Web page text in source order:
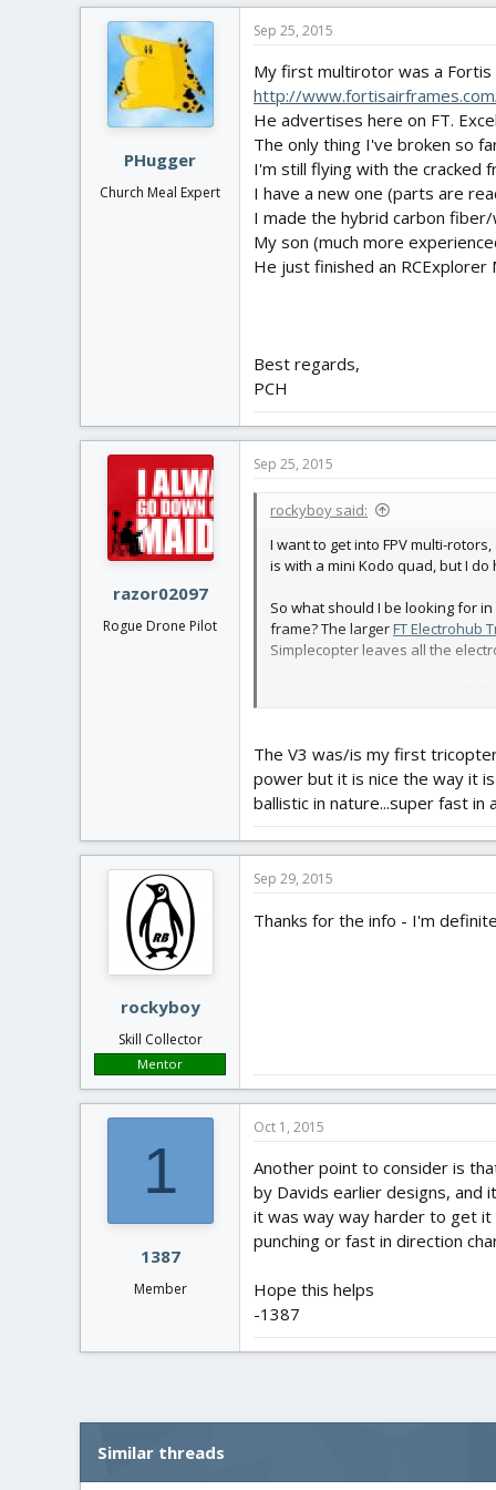
PHugger
Church Meal Expert
Sep 25, 2015
My first multirotor was a
http://
He advertises here on FT.
The only thing I've broken so
I'm still flying with the cracked
I have a new one (parts are
I made the hybrid carbon
My son (much more
He just finished an
Best regards,
PCH
razor02097
Rogue Drone Pilot
Sep 25, 2015
rockyboy said:
I want to get into FPV multi-
is with a mini Kodo quad, but I
So what should I be looking for
frame? The largerFT Electrohub
Simplecopter leaves all the
Thanks,
The V3 was/is my first
power but it is nice the way it
ballistic in nature...super fast
rockyboy
Skill Collector
Mentor
Sep 29, 2015
Thanks for the info - I'm
1
1387
Member
Oct 1, 2015
Another point to consider is
by Davids earlier designs,
it was way way harder to get
punching or fast in direction
Hope this helps
-1387
Similar threads